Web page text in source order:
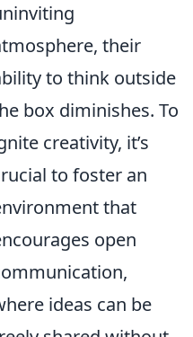
their
to think outside
box diminishes. To
creativity, it’s
to foster an
that
open
ideas can be